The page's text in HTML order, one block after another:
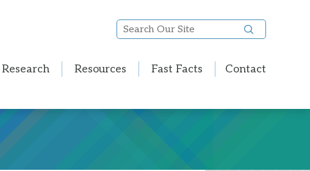
Search
Our
Research Resources Fast Facts Contact